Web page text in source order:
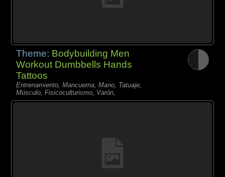
Theme: Bodybuilding Men
Workout Dumbbells Hands
Tattoos
Entrenamiento, Mancuerna, Mano, Tatuaje,
Músculo, Fisicoculturismo, Varón,